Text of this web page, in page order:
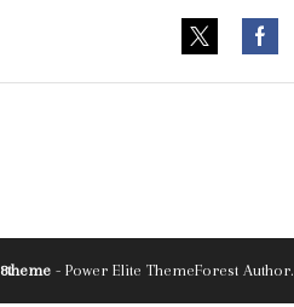
8theme - Power Elite ThemeForest Author.